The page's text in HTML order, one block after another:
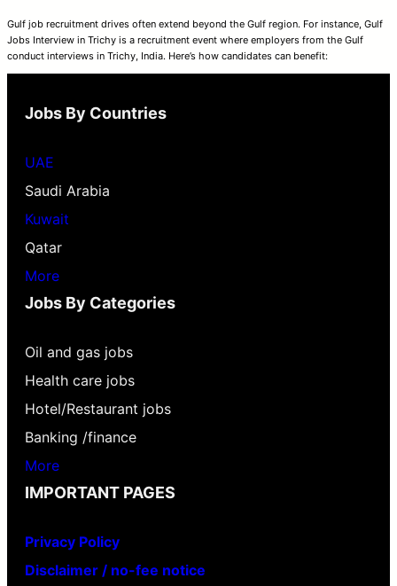
Gulf job recruitment drives often extend beyond the Gulf region. For instance, Gulf
Jobs Interview in Trichy is a recruitment event where employers from the Gulf
conduct interviews in Trichy, India. Here’s how candidates can benefit:
Jobs By Countries
UAE
Saudi Arabia
Kuwait
Qatar
More
Jobs By Categories
Oil and gas jobs
Health care jobs
Hotel/Restaurant jobs
Banking /finance
More
IMPORTANT PAGES
Privacy Policy
Disclaimer / no-fee notice